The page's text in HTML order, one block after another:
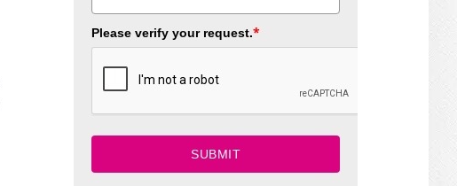
Please verify your request.*
SUBMIT